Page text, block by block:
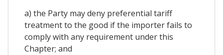
a) the Party may deny preferential tariff
treatment to the good if the importer fails to
comply with any requirement under this
Chapter; and